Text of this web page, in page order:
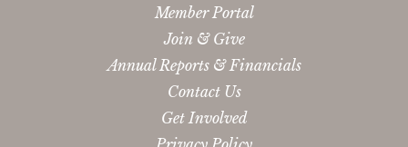
Member Portal
Join & Give
Annual Reports & Financials
Contact Us
Get Involved